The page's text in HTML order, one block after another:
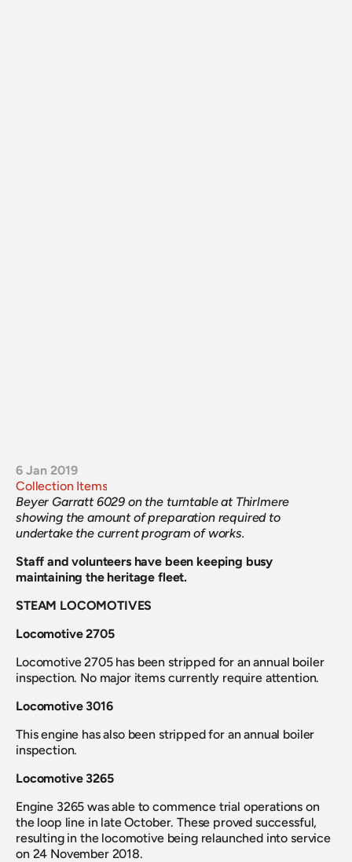
6 Jan 2019
Collection Items
Beyer Garratt 6029 on the turntable at Thirlmere
showing the amount of preparation required to
undertake the current program of works.
Staff and volunteers have been keeping busy
maintaining the heritage fleet.
STEAM LOCOMOTIVES
Locomotive 2705
Locomotive 2705 has been stripped for an annual boiler
inspection. No major items currently require attention.
Locomotive 3016
This engine has also been stripped for an annual boiler
inspection.
Locomotive 3265
Engine 3265 was able to commence trial operations on
the loop line in late October. These proved successful,
resulting in the locomotive being relaunched into service
on 24 November 2018.